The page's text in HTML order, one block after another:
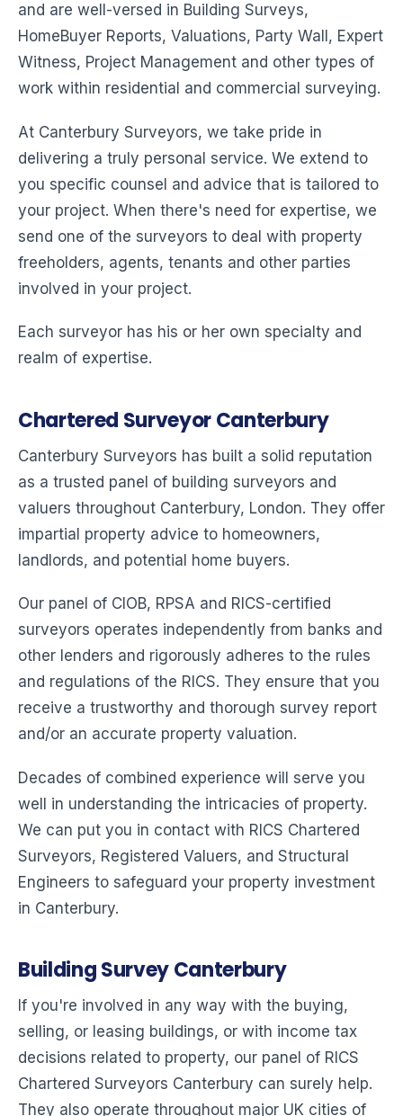
and are well-versed in Building Surveys,
HomeBuyer Reports, Valuations, Party Wall, Expert
Witness, Project Management and other types of
work within residential and commercial surveying.
At Canterbury Surveyors, we take pride in
delivering a truly personal service. We extend to
you specific counsel and advice that is tailored to
your project. When there's need for expertise, we
send one of the surveyors to deal with property
freeholders, agents, tenants and other parties
involved in your project.
Each surveyor has his or her own specialty and
realm of expertise.
Chartered Surveyor Canterbury
Canterbury Surveyors has built a solid reputation
as a trusted panel of building surveyors and
valuers throughout Canterbury, London. They offer
impartial property advice to homeowners,
landlords, and potential home buyers.
Our panel of CIOB, RPSA and RICS-certified
surveyors operates independently from banks and
other lenders and rigorously adheres to the rules
and regulations of the RICS. They ensure that you
receive a trustworthy and thorough survey report
and/or an accurate property valuation.
Decades of combined experience will serve you
well in understanding the intricacies of property.
We can put you in contact with RICS Chartered
Surveyors, Registered Valuers, and Structural
Engineers to safeguard your property investment
in Canterbury.
Building Survey Canterbury
If you're involved in any way with the buying,
selling, or leasing buildings, or with income tax
decisions related to property, our panel of RICS
Chartered Surveyors Canterbury can surely help.
They also operate throughout major UK cities of